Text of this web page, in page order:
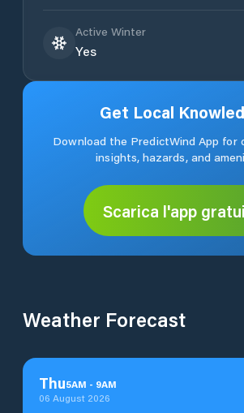
Active Winter
Yes
Get Local
Download the PredictWind App for
insights, hazards, and
Scarica l'app
Weather Forecast
Thu5AM - 9AM
06 August 2026